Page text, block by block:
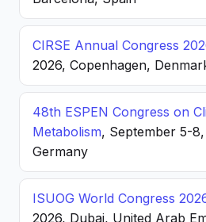
CIRSE Annual Congress
2026, Copenhagen,
48th ESPEN Congress on
Metabolism, September 5-
Germany
ISUOG World Congress
2026, Dubai, United Arab